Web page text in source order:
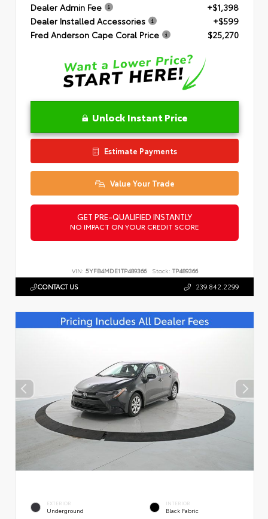
Dealer Admin Fee
+$1,398
Dealer Installed Accessories
+$599
Fred Anderson Cape Coral Price
$25,270
Unlock Instant Price
Estimate Payments
Value Your Trade
GET PRE-QUALIFIED INSTANTLY
NO IMPACT ON YOUR CREDIT SCORE
VIN: 5YFB4MDE1TP489366 Stock: TP489366
CONTACT US 239.842.2299
EXTERIOR
Underground
INTERIOR
Black Fabric